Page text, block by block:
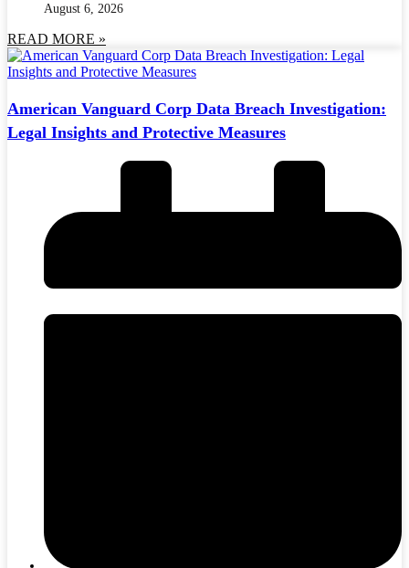
August 6, 2026
READ MORE »
American Vanguard Corp Data Breach Investigation:
Legal Insights and Protective Measures